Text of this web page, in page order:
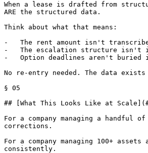
When a lease is drafted from
ARE the structured data.
Think about what that means:
-   The rent amount isn't
-   The escalation structure isn't
-   Option deadlines aren't buried
No re-entry needed. The data
§ 05
## [What This Looks Like at
For a company managing a
corrections.
For a company managing 100+
consistently.